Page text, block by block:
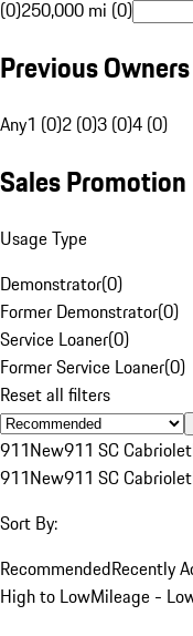
(0)250,000 mi (0)
Previous Owners
Any1 (0)2 (0)3 (0)4 (0)
Sales Promotion
Usage Type
Demonstrator(0)
Former Demonstrator(0)
Service Loaner(0)
Former Service Loaner(0)
Reset all filters
911New911 SC Cabriolet
911New911 SC Cabriolet
Sort By:
RecommendedRecently
High to LowMileage -